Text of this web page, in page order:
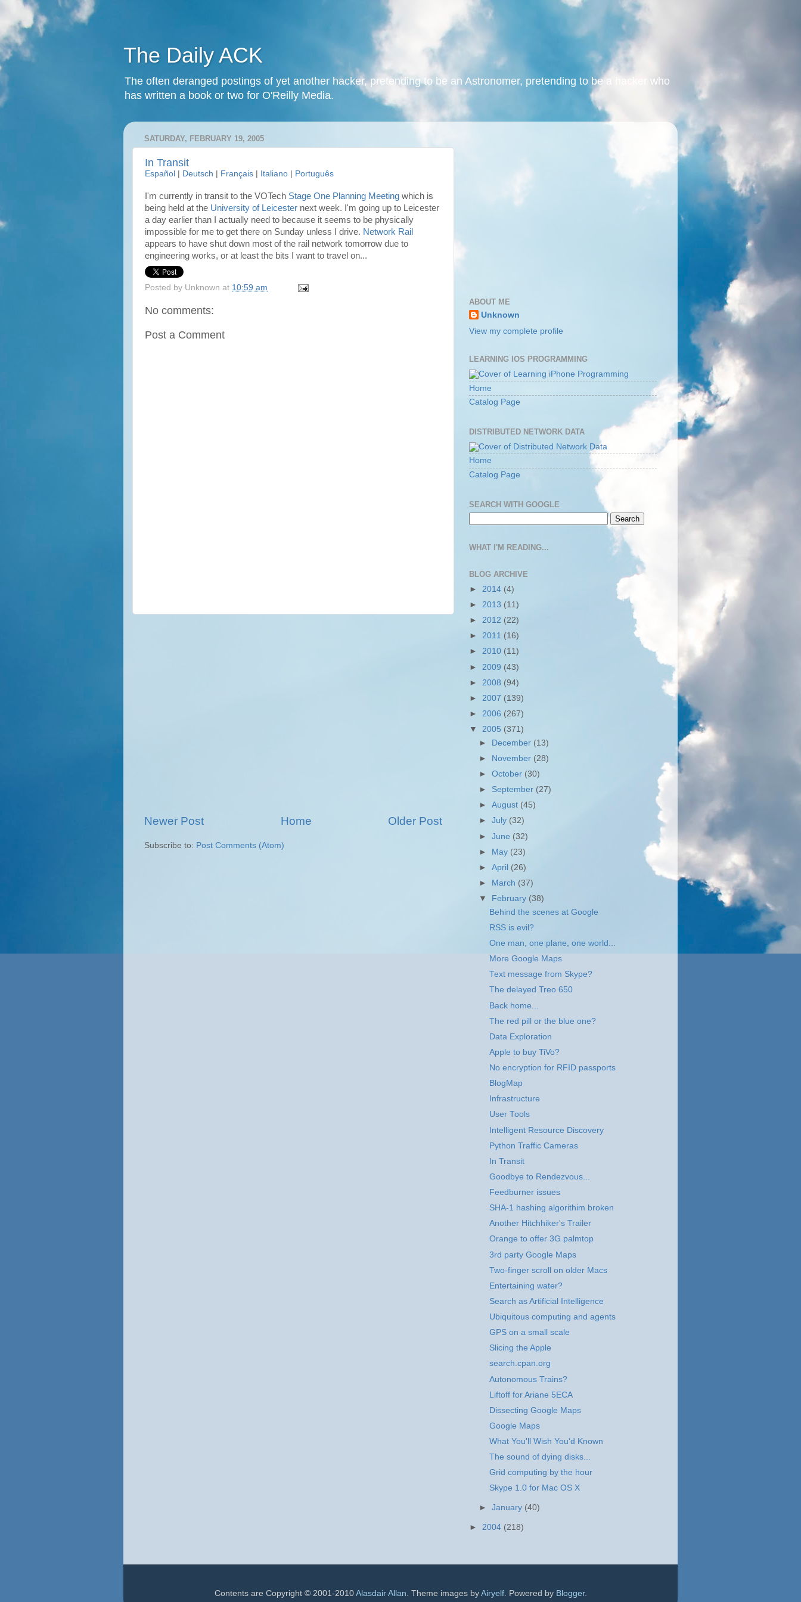
The Daily ACK
The often deranged postings of yet another hacker, pretending to be an Astronomer, pretending to be a hacker who
has written a book or two for O'Reilly Media.
SATURDAY, FEBRUARY 19, 2005
In Transit
Español Deutsch Français Italiano Português
I'm currently in transit to the VOTech Stage One Planning Meeting which is
being held at the University of Leicester next week. I'm going up to Leicester
a day earlier than I actually need to because it seems to be physically
impossible for me to get there on Sunday unless I drive. Network Rail
appears to have shut down most of the rail network tomorrow due to
engineering works, or at least the bits I want to travel on...
Posted by Unknown at 10:59 am
No comments:
Post a Comment
Newer Post Older Post
Home
Subscribe to: Post Comments (Atom)
ABOUT ME
Unknown
View my complete profile
LEARNING IOS PROGRAMMING
Home
Catalog Page
DISTRIBUTED NETWORK DATA
Home
Catalog Page
SEARCH WITH GOOGLE
WHAT I'M READING...
BLOG ARCHIVE
► 2014 (4)
► 2013 (11)
► 2012 (22)
► 2011 (16)
► 2010 (11)
► 2009 (43)
► 2008 (94)
► 2007 (139)
► 2006 (267)
▼ 2005 (371)
►
December (13)
►
November (28)
►October (30)
► September (27)
►August (45)
►July (32)
►June (32)
► May (23)
►April (26)
►
March (37)
▼
February (38)
Behind the scenes at Google
RSS is evil?
One man, one plane, one world...
More Google Maps
Text message from Skype?
The delayed Treo 650
Back home...
The red pill or the blue one?
Data Exploration
Apple to buy TiVo?
No encryption for RFID passports
BlogMap
Infrastructure
User Tools
Intelligent Resource Discovery
Python Traffic Cameras
In Transit
Goodbye to Rendezvous...
Feedburner issues
SHA-1 hashing algorithim broken
Another Hitchhiker's Trailer
Orange to offer 3G palmtop
3rd party Google Maps
Two-finger scroll on older Macs
Entertaining water?
Search as Artificial Intelligence
Ubiquitous computing and agents
GPS on a small scale
Slicing the Apple
search.cpan.org
Autonomous Trains?
Liftoff for Ariane 5ECA
Dissecting Google Maps
Google Maps
What You'll Wish You'd Known
The sound of dying disks...
Grid computing by the hour
Skype 1.0 for Mac OS X
►January (40)
► 2004 (218)
Contents are Copyright © 2001-2010 Alasdair Allan . Theme images by Airyelf. Powered by Blogger.